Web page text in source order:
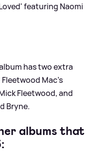
featuring Naomi
has two extra
Mac's
Fleetwood, and
Bryne.
albums that